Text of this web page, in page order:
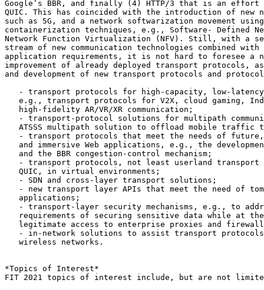
Google’s BBR, and finally (4) HTTP/3 that is an effort
QUIC. This has coincided with the introduction of new
such as 5G, and a network softwarization movement
containerization techniques, e.g., Software- Defined
Network Function Virtualization (NFV). Still, with a
stream of new communication technologies combined
application requirements, it is not hard to foresee a
improvement of already deployed transport protocols,
and development of new transport protocols and
- transport protocols for high-capacity, low-
e.g., transport protocols for V2X, cloud gaming,
   high-fidelity AR/VR/XR communication;
- transport-protocol solutions for multipath
ATSSS multipath solution to offload mobile traffic
- transport protocols that meet the needs of
and immersive Web applications, e.g., the
   and the BBR congestion-control mechanism;
- transport protocols, not least userland transport
   QUIC, in virtual environments;
   - SDN and cross-layer transport solutions;
- new transport layer APIs that meet the need of
   applications;
- transport-layer security mechanisms, e.g., to
requirements of securing sensitive data while at
legitimate access to enterprise proxies and
- in-network solutions to assist transport
   wireless networks.
*Topics of Interest*
FIT 2021 topics of interest include, but are not